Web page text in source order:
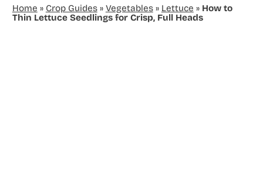
Home » Crop Guides» Vegetables» Lettuce » How to
Thin Lettuce Seedlings for Crisp, Full Heads